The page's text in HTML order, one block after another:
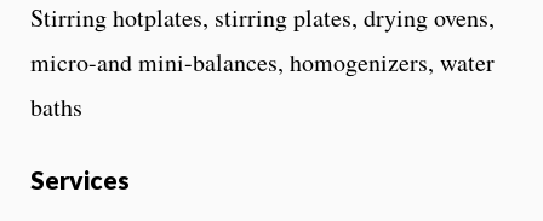
Stirring hotplates, stirring plates, drying ovens,
micro-and mini-balances, homogenizers, water
baths
Services